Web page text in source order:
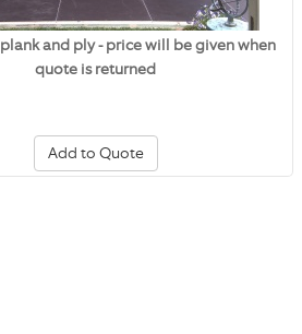
and ply - price will be given when
quote is returned
Add to Quote